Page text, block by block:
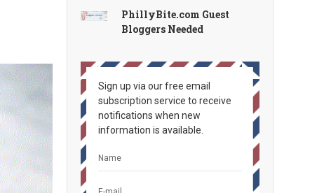
PhillyBite.com Guest
Bloggers Needed
Sign up via our free email
subscription service to receive
notifications when new
information is available.